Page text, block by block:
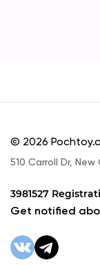
© 2026
510 Carroll Dr,
3981527
Get notified